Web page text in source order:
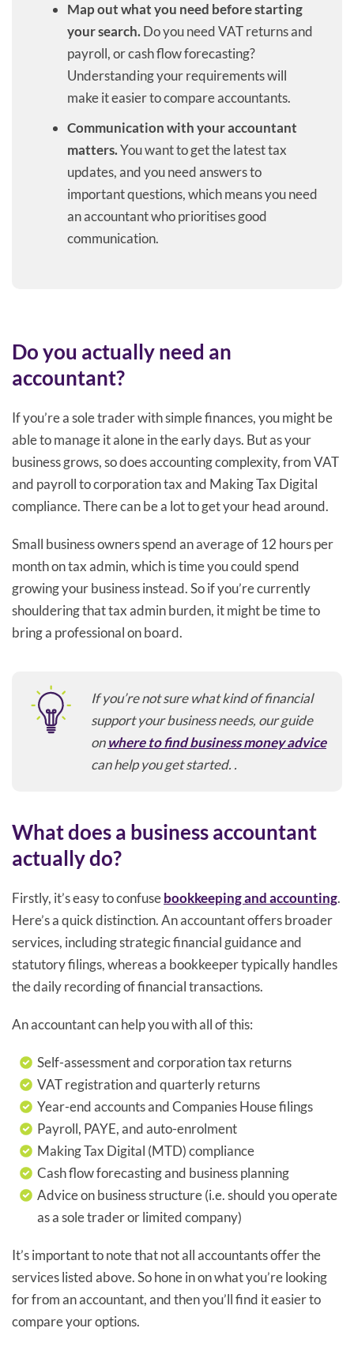
Map out what you need before starting
your search.Do you need VAT returns and
payroll, or cash flow forecasting?
Understanding your requirements will
make it easier to compare accountants.
Communication with your accountant
matters.You want to get the latest tax
updates, and you need answers to
important questions, which means you need
an accountant who prioritises good
communication.
Do you actually need an
accountant?
If you’re a sole trader with simple finances, you might be
able to manage it alone in the early days. But as your
business grows, so does accounting complexity, from VAT
and payroll to corporation tax and Making Tax Digital
compliance. There can be a lot to get your head around.
Small business owners spend an average of 12 hours per
month on tax admin, which is time you could spend
growing your business instead. So if you’re currently
shouldering that tax admin burden, it might be time to
bring a professional on board.
If you’re not sure what kind of financial
support your business needs, our guide
onwhere to find business money advice
can help you get started. .
What does a business accountant
actually do?
Firstly, it’s easy to confusebookkeeping and accounting.
Here’s a quick distinction. An accountant offers broader
services, including strategic financial guidance and
statutory filings, whereas a bookkeeper typically handles
the daily recording of financial transactions.
An accountant can help you with all of this:
Self-assessment and corporation tax returns
VAT registration and quarterly returns
Year-end accounts and Companies House filings
Payroll, PAYE, and auto-enrolment
Making Tax Digital (MTD) compliance
Cash flow forecasting and business planning
Advice on business structure (i.e. should you operate
as a sole trader or limited company)
It’s important to note that not all accountants offer the
services listed above. So hone in on what you’re looking
for from an accountant, and then you’ll find it easier to
compare your options.